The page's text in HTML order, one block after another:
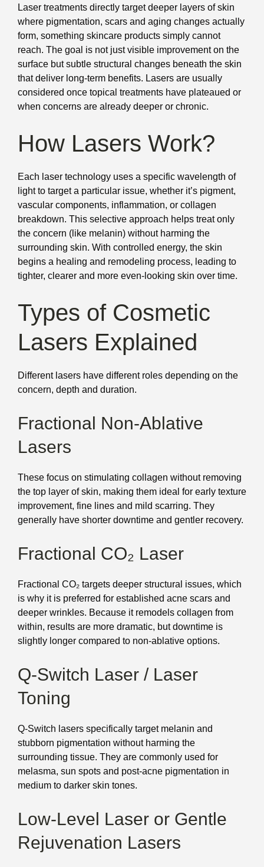
Laser treatments directly target deeper layers of skin
where pigmentation, scars and aging changes actually
form, something skincare products simply cannot
reach. The goal is not just visible improvement on the
surface but subtle structural changes beneath the skin
that deliver long-term benefits. Lasers are usually
considered once topical treatments have plateaued or
when concerns are already deeper or chronic.
How Lasers Work?
Each laser technology uses a specific wavelength of
light to target a particular issue, whether it’s pigment,
vascular components, inflammation, or collagen
breakdown. This selective approach helps treat only
the concern (like melanin) without harming the
surrounding skin. With controlled energy, the skin
begins a healing and remodeling process, leading to
tighter, clearer and more even-looking skin over time.
Types of Cosmetic
Lasers Explained
Different lasers have different roles depending on the
concern, depth and duration.
Fractional Non-Ablative
Lasers
These focus on stimulating collagen without removing
the top layer of skin, making them ideal for early texture
improvement, fine lines and mild scarring. They
generally have shorter downtime and gentler recovery.
Fractional CO₂ Laser
Fractional CO₂ targets deeper structural issues, which
is why it is preferred for established acne scars and
deeper wrinkles. Because it remodels collagen from
within, results are more dramatic, but downtime is
slightly longer compared to non-ablative options.
Q-Switch Laser / Laser
Toning
Q-Switch lasers specifically target melanin and
stubborn pigmentation without harming the
surrounding tissue. They are commonly used for
melasma, sun spots and post-acne pigmentation in
medium to darker skin tones.
Low-Level Laser or Gentle
Rejuvenation Lasers